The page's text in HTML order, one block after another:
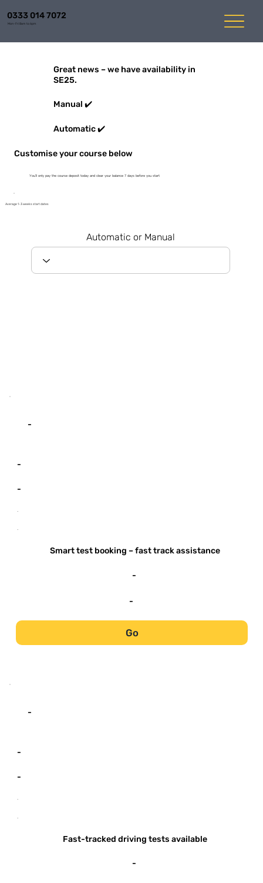
0333 014 7072
Mon-Fri 8am to 6pm
Great news – we have availability in
SE25.
Manual ✔️
Automatic ✔️
Customise your course below
You'll only pay the course deposit today and clear your balance 7 days before you start
Average 1-3 weeks start dates
Automatic or Manual
-
-
-
-
-
Smart test booking – fast track assistance
-
-
Go
-
-
-
-
-
Fast-tracked driving tests available
-